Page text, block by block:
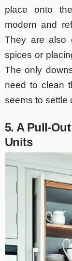
place onto
modern and
They are also
spices or
The only
need to clean
seems to settle
5. A Pull-
Units